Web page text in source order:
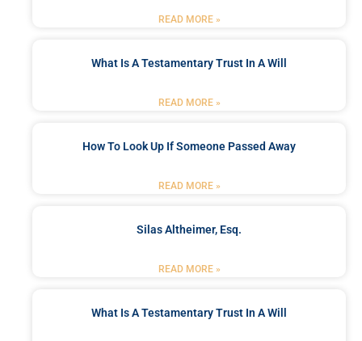
READ MORE »
What Is A Testamentary Trust In A Will
READ MORE »
How To Look Up If Someone Passed Away
READ MORE »
Silas Altheimer, Esq.
READ MORE »
What Is A Testamentary Trust In A Will